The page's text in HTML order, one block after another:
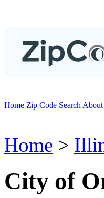
Home Zip Code Search
Home >
City of